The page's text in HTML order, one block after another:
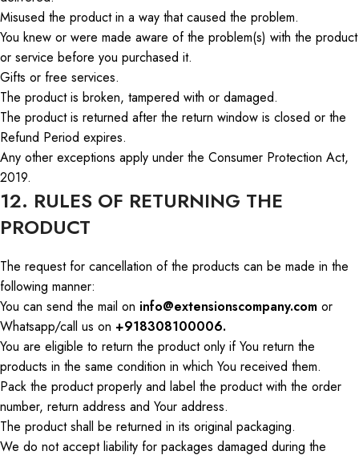
Misused the product in a way that caused the problem.
You knew or were made aware of the problem(s) with the product
or service before you purchased it.
Gifts or free services.
The product is broken, tampered with or damaged.
The product is returned after the return window is closed or the
Refund Period expires.
Any other exceptions apply under the Consumer Protection Act,
2019.
12. RULES OF RETURNING THE
PRODUCT
The request for cancellation of the products can be made in the
following manner:
You can send the mail on info@extensionscompany.com or
Whatsapp/call us on +918308100006.
You are eligible to return the product only ifYou return the
products in the same condition in which You received them.
Pack the product properly and label the productwith the order
number, return address and Your address.
The product shall be returned in its original packaging.
We do not accept liability for packages damaged during the